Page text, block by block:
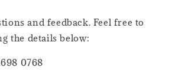
and feedback. Feel free to
the details below:
0768